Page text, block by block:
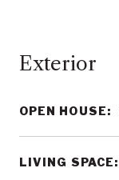
OPEN HOUSE:
LIVING SPACE: